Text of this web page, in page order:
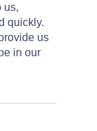
us,
quickly.
us
in our